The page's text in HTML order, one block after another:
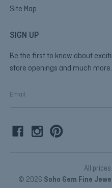
Site Map
SIGN UP
Be the first to know about
store openings and much more.
m
All
© 2026 Soho Gem Fine